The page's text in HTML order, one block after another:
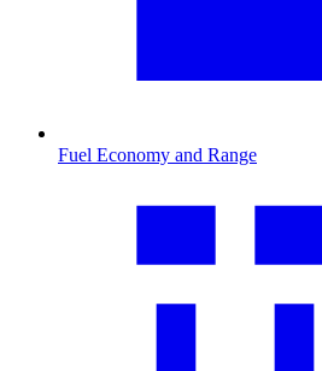
Fuel Economy and Range